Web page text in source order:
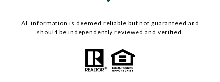
All information is deemed reliable but not guaranteed and
should be independently reviewed and verified.